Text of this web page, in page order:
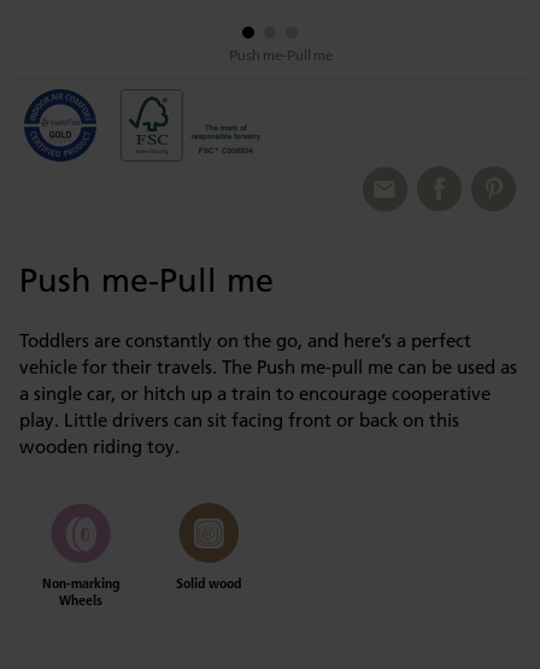
Push me-Pull me
Push me-Pull me
Toddlers are constantly on the go, and here’s a perfect
vehicle for their travels. The Push me-pull me can be used as
a single car, or hitch up a train to encourage cooperative
play. Little drivers can sit facing front or back on this
wooden riding toy.
Non-marking
Wheels
Solid wood